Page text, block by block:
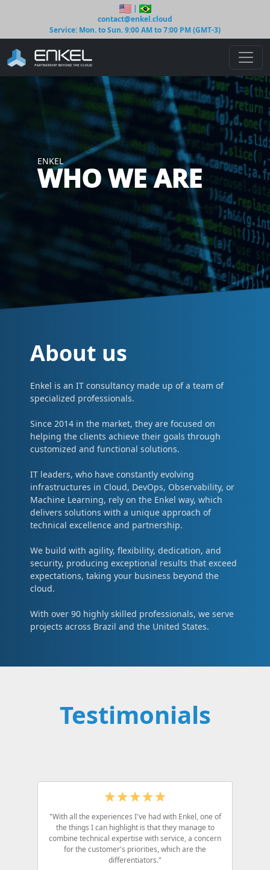
|
contact@enkel.cloud
Service: Mon. to Sun. 9:00 AM to 7:00 PM (GMT-3)
ENKEL
WHO WE ARE
About us
Enkel is an IT consultancy made up of a team of
specialized professionals.
Since 2014 in the market, they are focused on
helping the clients achieve their goals through
customized and functional solutions.
IT leaders, who have constantly evolving
infrastructures in Cloud, DevOps, Observability, or
Machine Learning, rely on the Enkel way, which
delivers solutions with a unique approach of
technical excellence and partnership.
We build with agility, flexibility, dedication, and
security, producing exceptional results that exceed
expectations, taking your business beyond the
cloud.
With over 90 highly skilled professionals, we serve
projects across Brazil and the United States.
Testimonials
"With all the experiences I've had with Enkel, one of
the things I can highlight is that they manage to
combine technical expertise with service, a concern
for the customer's priorities, which are the
differentiators."